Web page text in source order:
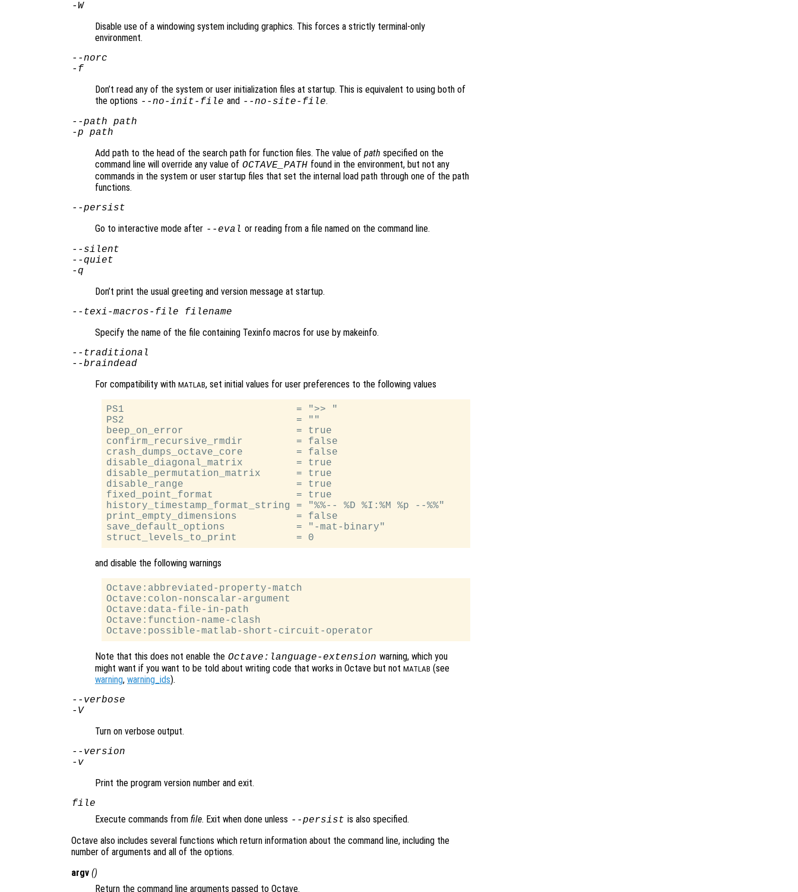
-W
Disable use of a windowing system including graphics. This forces a strictly terminal-only
environment.
--norc
-f
Don’t read any of the system or user initialization files at startup. This is equivalent to using both of
the options --no-init-file and --no-site-file.
--path path
-p path
Add path to the head of the search path for function files. The value of path specified on the
command line will override any value of OCTAVE_PATH found in the environment, but not any
commands in the system or user startup files that set the internal load path through one of the path
functions.
--persist
Go to interactive mode after --eval or reading from a file named on the command line.
--silent
--quiet
-q
Don’t print the usual greeting and version message at startup.
--texi-macros-file filename
Specify the name of the file containing Texinfo macros for use by makeinfo.
--traditional
--braindead
For compatibility with MATLAB, set initial values for user preferences to the following values
PS1                             = ">> "
PS2                             = ""
beep_on_error                   = true
confirm_recursive_rmdir         = false
crash_dumps_octave_core         = false
disable_diagonal_matrix         = true
disable_permutation_matrix      = true
disable_range                   = true
fixed_point_format              = true
history_timestamp_format_string = "%%-- %D %I:%M %p --%%"
print_empty_dimensions          = false
save_default_options            = "-mat-binary"
and disable the following warnings
Octave:abbreviated-property-match
Octave:colon-nonscalar-argument
Octave:data-file-in-path
Octave:function-name-clash
Note that this does not enable the Octave:language-extension warning, which you
might want if you want to be told about writing code that works in Octave but not MATLAB (see
warning, warning_ids).
--verbose
-V
Turn on verbose output.
--version
-v
Print the program version number and exit.
file
Execute commands from file. Exit when done unless --persist is also specified.
Octave also includes several functions which return information about the command line, including the
number of arguments and all of the options.
argv ()
Return the command line arguments passed to Octave.